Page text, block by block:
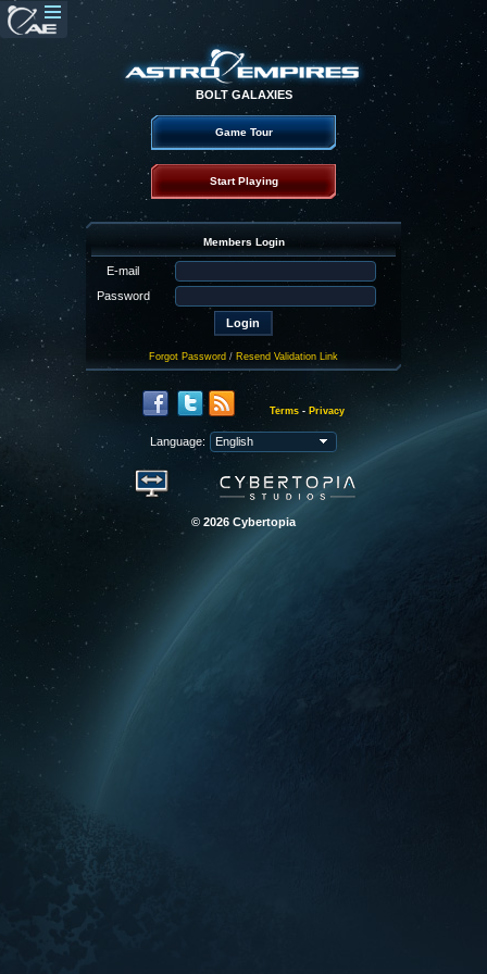
BOLT GALAXIES
Game Tour
Start Playing
Members Login
E-mail
Password
Forgot Password / Resend Validation Link
Terms - Privacy
Language:
© 2026 Cybertopia